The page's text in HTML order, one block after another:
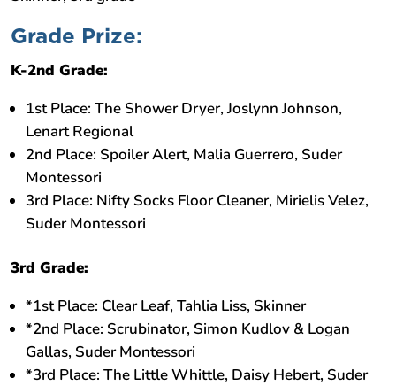
Grade Prize:
K-2nd Grade:
1st Place: The Shower Dryer, Joslynn Johnson,
Lenart Regional
2nd Place: Spoiler Alert, Malia Guerrero, Suder
Montessori
3rd Place: Nifty Socks Floor Cleaner, Mirielis Velez,
Suder Montessori
3rd Grade:
*1st Place: Clear Leaf, Tahlia Liss, Skinner
*2nd Place: Scrubinator, Simon Kudlov & Logan
Gallas, Suder Montessori
*3rd Place: The Little Whittle, Daisy Hebert, Suder